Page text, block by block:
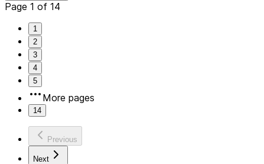
Page 1 of 14
1
2
3
4
5
More pages
14
Previous
Next